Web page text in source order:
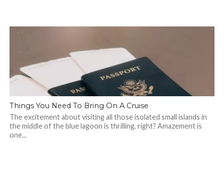
Things You Need To Bring On A Cruise
The excitement about visiting all those isolated small islands in
the middle of the blue lagoon is thrilling, right? Amazement is
one...